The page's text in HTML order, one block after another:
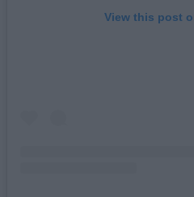
View this post